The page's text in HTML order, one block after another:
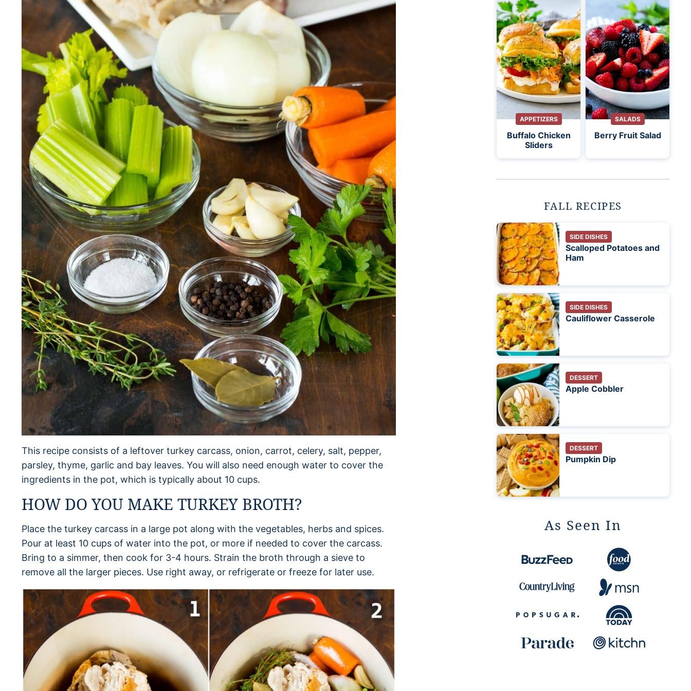
This recipe consists of a leftover turkey carcass, onion, carrot, celery, salt, pepper,
parsley, thyme, garlic and bay leaves. You will also need enough water to cover the
ingredients in the pot, which is typically about 10 cups.
HOW DO YOU MAKE TURKEY BROTH?
Place the turkey carcass in a large pot along with the vegetables, herbs and spices.
Pour at least 10 cups of water into the pot, or more if needed to cover the carcass.
Bring to a simmer, then cook for 3-4 hours. Strain the broth through a sieve to
remove all the larger pieces. Use right away, or refrigerate or freeze for later use.
APPETIZERS
Buffalo Chicken
Sliders
SALADS
Berry Fruit Salad
FALL RECIPES
SIDE DISHES
Scalloped Potatoes and
Ham
SIDE DISHES
Cauliflower Casserole
DESSERT
Apple Cobbler
DESSERT
Pumpkin Dip
As Seen In